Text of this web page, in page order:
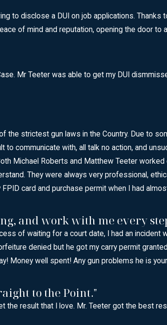
to disclose a DUI on job applications. Thanks
of mind and reputation, opening the door to
Mr Teeter was able to get my DUI
the strictest gun laws in the Country. Due to
communicate with, all talk no action, and
Michael Roberts and Matthew Teeter
They were always very professional,
card and purchase permit when I had
and work with me every
of waiting for a court date, I had an
denied but he got my carry permit
Money well spent! Any gun problems he is
to the Point."
the result that I love. Mr. Teeter got the best